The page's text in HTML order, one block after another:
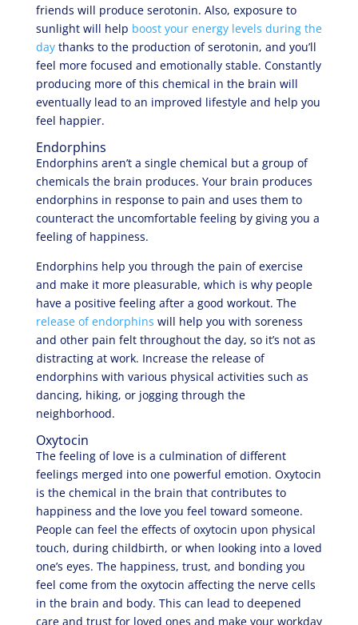
friends will produce serotonin. Also, exposure to
sunlight will help boost your energy levels during the
daythanks to the production of serotonin, and you’ll
feel more focused and emotionally stable. Constantly
producing more of this chemical in the brain will
eventually lead to an improved lifestyle and help you
feel happier.
Endorphins
Endorphins aren’t a single chemical but a group of
chemicals the brain produces. Your brain produces
endorphins in response to pain and uses them to
counteract the uncomfortable feeling by giving you a
feeling of happiness.
Endorphins help you through the pain of exercise
and make it more pleasurable, which is why people
have a positive feeling after a good workout. The
release of endorphins will help you with soreness
and other pain felt throughout the day, so it’s not as
distracting at work. Increase the release of
endorphins with various physical activities such as
dancing, hiking, or jogging through the
neighborhood.
Oxytocin
The feeling of love is a culmination of different
feelings merged into one powerful emotion. Oxytocin
is the chemical in the brain that contributes to
happiness and the love you feel toward someone.
People can feel the effects of oxytocin upon physical
touch, during childbirth, or when looking into a loved
one’s eyes. The happiness, trust, and bonding you
feel come from the oxytocin affecting the nerve cells
in the brain and body. This can lead to deepened
care and trust for loved ones and make your workday